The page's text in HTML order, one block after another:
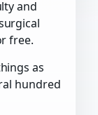
and
free.
as
hundred